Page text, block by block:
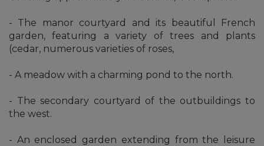
- The manor courtyard and its beautiful French
garden, featuring a variety of trees and plants
(cedar, numerous varieties of roses,
- A meadow with a charming pond to the north.
- The secondary courtyard of the outbuildings to
the west.
- An enclosed garden extending from the leisure